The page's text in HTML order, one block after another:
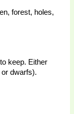
forest, holes,
keep. Either
dwarfs).